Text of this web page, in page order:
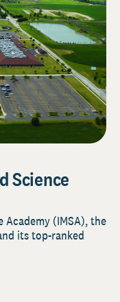
Science
Academy (IMSA), the
its top-ranked